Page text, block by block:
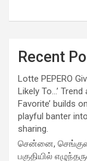
Recent
Lotte PEPERO
Likely To…’ Trend
Favorite’ builds
playful banter
sharing.
சென்னை,
பகுதியில்